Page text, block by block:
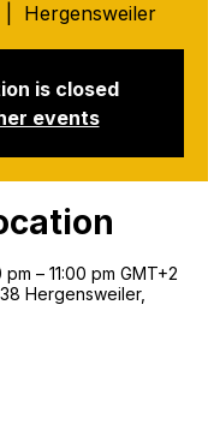
Hergensweiler
is closed
events
– 11:00 pm GMT+2
Hergensweiler,